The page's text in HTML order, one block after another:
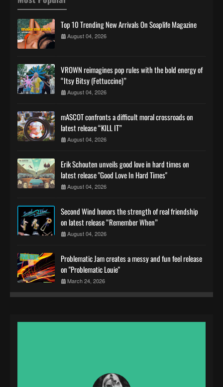
Top 10 Trending New Arrivals On Soaplife Magazine
August 04, 2026
VROWN reimagines pop rules with the bold energy of
“Itsy Bitsy (Fettuccine)”
August 04, 2026
mASCOT confronts a difficult moral crossroads on
latest release “KILL IT”
August 04, 2026
Erik Schouten unveils good love in hard times on
latest release "Good Love In Hard Times"
August 04, 2026
Second Wind honors the strength of real friendship
on latest release “Remember When”
August 04, 2026
Problematic Jam creates a messy and fun feel release
on "Problematic Louie"
March 24, 2026